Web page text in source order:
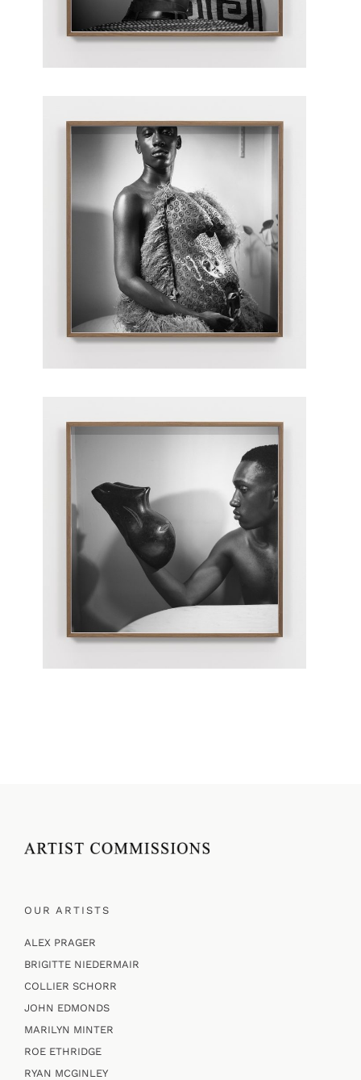
OUR ARTISTS
ALEX PRAGER
BRIGITTE NIEDERMAIR
COLLIER SCHORR
JOHN EDMONDS
MARILYN MINTER
ROE ETHRIDGE
RYAN MCGINLEY